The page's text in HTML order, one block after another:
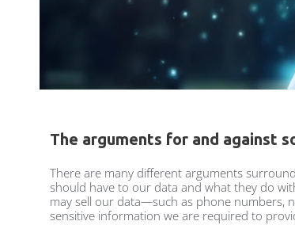
The arguments for and against
There are many different arguments
should have to our data and what they do
may sell our data—such as phone numbers,
sensitive information we are required to